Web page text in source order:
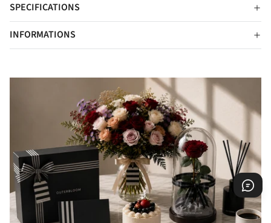
SPECIFICATIONS
INFORMATIONS